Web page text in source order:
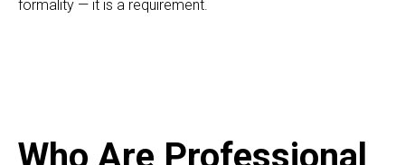
formality — it is a requirement.
Who Are Professional